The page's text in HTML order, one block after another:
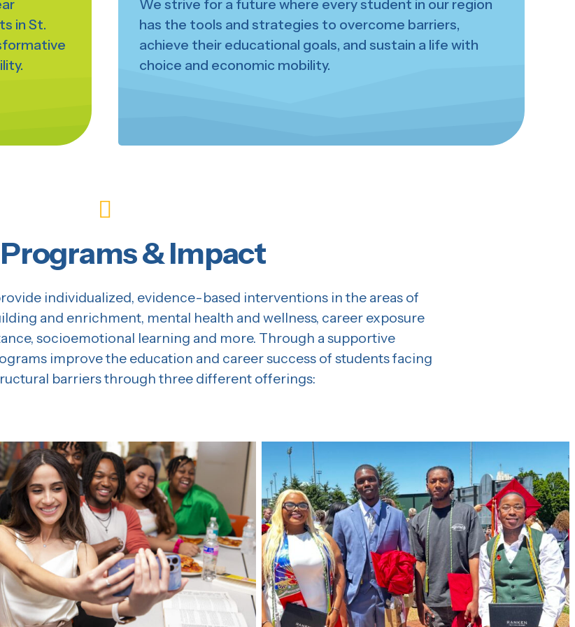
in St.
We strive for a future where every student in our region
has the tools and strategies to overcome barriers,
achieve their educational goals, and sustain a life with
choice and economic mobility.
& Impact
individualized, evidence-based interventions in the areas of
and enrichment, mental health and wellness, career exposure
socioemotional learning and more. Through a supportive
improve the education and career success of students facing
barriers through three different offerings: